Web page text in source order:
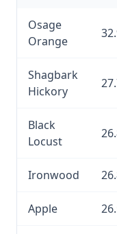
Osage
Orange
Shagbark
Hickory
Black
Locust
Ironwood
Apple